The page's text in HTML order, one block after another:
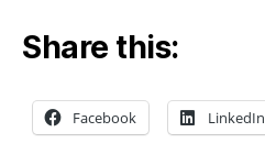
Share this:
Facebook LinkedIn